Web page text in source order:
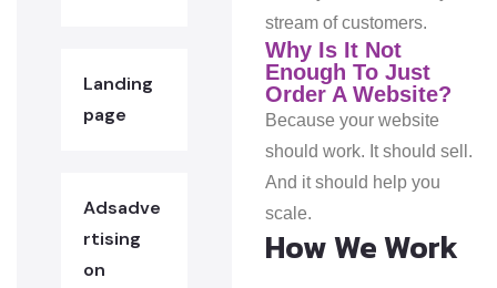
Landing
page
Adsadve
rtising
on
stream of customers.
Why Is It Not
Enough To Just
Order A Website?
Because your website
should work. It should sell.
And it should help you
scale.
How We Work